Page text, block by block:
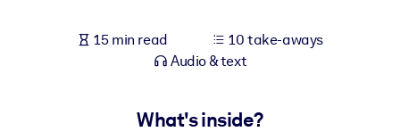
15 min read
10 take-aways
Audio & text
What's inside?